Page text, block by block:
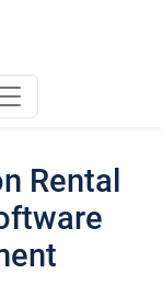
Rental